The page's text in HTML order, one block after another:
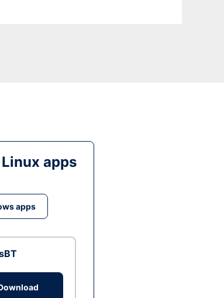
apps
apps